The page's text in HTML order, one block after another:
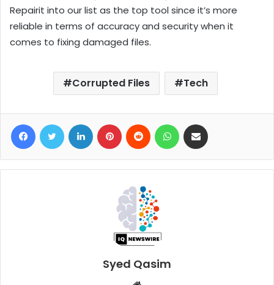
Repairit into our list as the top tool since it’s more
reliable in terms of accuracy and security when it
comes to fixing damaged files.
Corrupted Files Tech
Syed Qasim